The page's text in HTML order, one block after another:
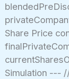
Share Price
Simulation ---